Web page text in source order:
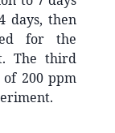
days, then
for the
The third
of 200 ppm